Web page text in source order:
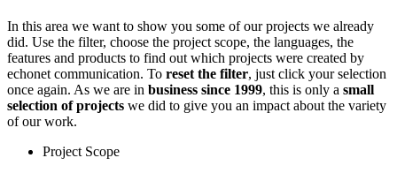
In this area we want to show you some of our projects we already
did. Use the filter, choose the project scope, the languages, the
features and products to find out which projects were created by
echonet communication. To reset the filter, just click your selection
once again. As we are in business since 1999, this is only a small
selection of projects we did to give you an impact about the variety
of our work.
Project Scope